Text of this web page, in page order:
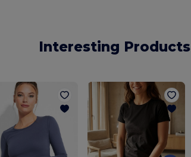
Interesting Products